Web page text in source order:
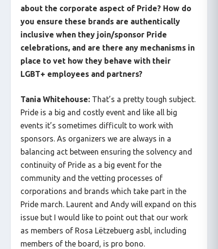
about the corporate aspect of Pride? How do
you ensure these brands are authentically
inclusive when they join/sponsor Pride
celebrations, and are there any mechanisms in
place to vet how they behave with their
LGBT+ employees and partners?
Tania Whitehouse: That’s a pretty tough subject.
Pride is a big and costly event and like all big
events it’s sometimes difficult to work with
sponsors. As organizers we are always in a
balancing act between ensuring the solvency and
continuity of Pride as a big event for the
community and the vetting processes of
corporations and brands which take part in the
Pride march. Laurent and Andy will expand on this
issue but I would like to point out that our work
as members of Rosa Lëtzebuerg asbl, including
members of the board, is pro bono.